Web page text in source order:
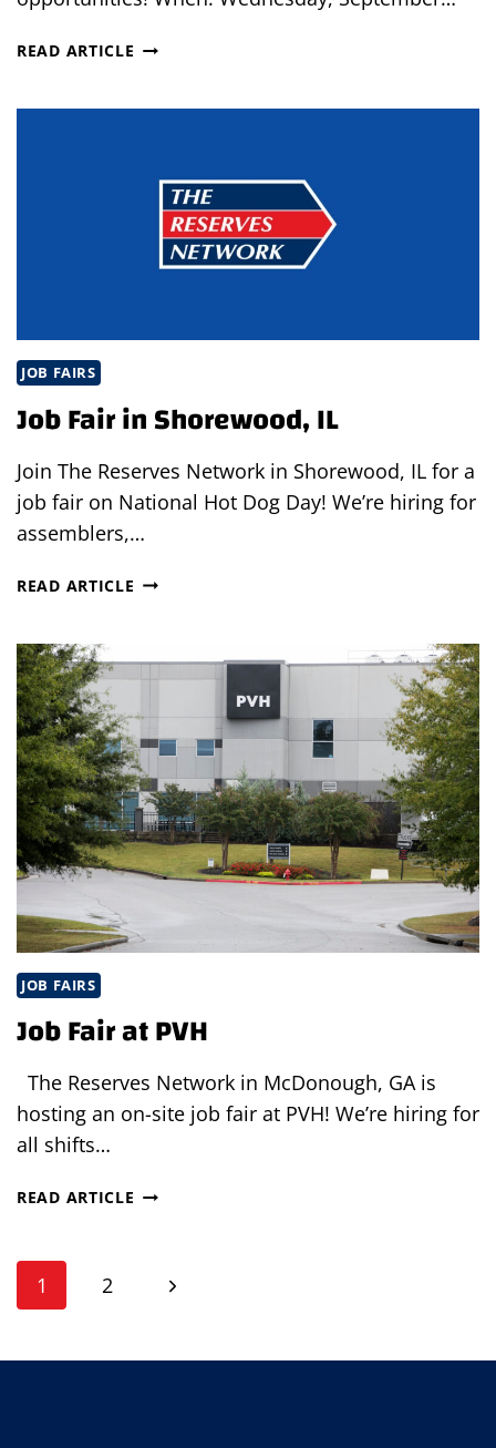
READ ARTICLE DRIVE
JOB FAIRS
Job Fair in Shorewood, IL
Join The Reserves Network in Shorewood, IL for a
job fair on National Hot Dog Day! We’re hiring for
assemblers,…
READ ARTICLE JOB
SHOREWOOD,
IL
JOB FAIRS
Job Fair at PVH
The Reserves Network in McDonough, GA is
hosting an on-site job fair at PVH! We’re hiring for
all shifts…
READ ARTICLE JOB
Page
navigation
1 2
Next